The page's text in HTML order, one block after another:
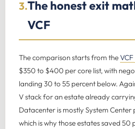
3.The honest exit
VCF
The comparison starts from the
$350 to $400 per core list, with
landing 30 to 55 percent below.
V stack for an estate already
Datacenter is mostly System Center
which is why those estates saved 50